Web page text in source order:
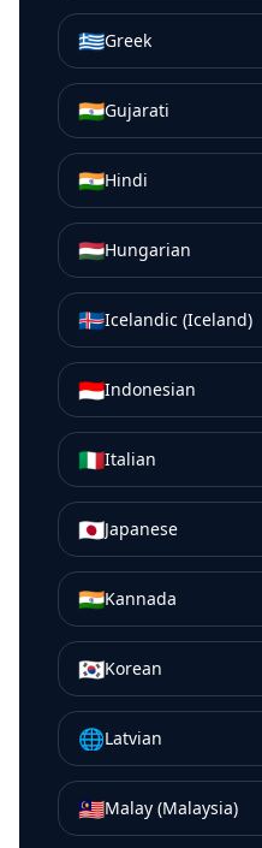
🇬🇷Greek
🇮🇳Gujarati
🇮🇳Hindi
🇭🇺Hungarian
🇮🇸Icelandic (Iceland)
🇮🇩Indonesian
🇮🇹Italian
🇯🇵Japanese
🇮🇳Kannada
🇰🇷Korean
🌐Latvian
🇲🇾Malay (Malaysia)